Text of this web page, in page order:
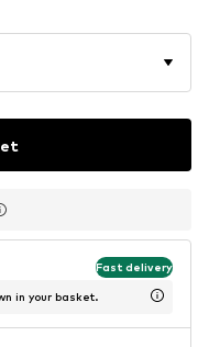
Fast delivery
in your basket.